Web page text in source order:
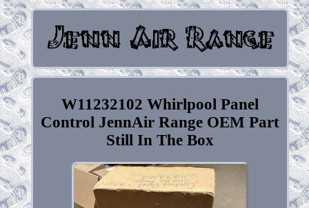
W11232102 Whirlpool Panel
Control JennAir Range OEM Part
Still In The Box